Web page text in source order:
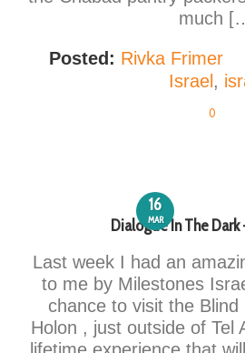
much
Posted: Rivka Frimer
Israel ,
0
16
MAR
Dialogue In The
Last week I had an
to me by Milestones
chance to visit the
Holon , just outside of Tel